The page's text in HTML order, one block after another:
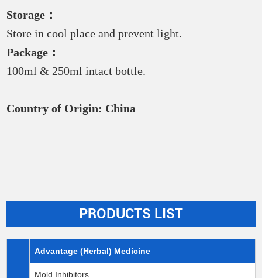
Storage：
Store in cool place and prevent light.
Package：
100ml & 250ml intact bottle.
Country of Origin: China
PRODUCTS LIST
Advantage (Herbal) Medicine
Mold Inhibitors